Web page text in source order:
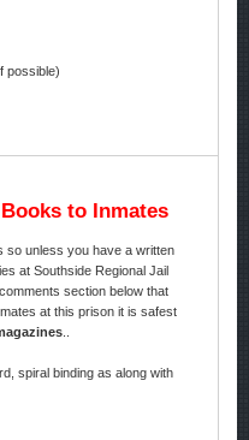
possible)
to Inmates
so unless you have a written
at Southside Regional Jail
section below that
at this prison it is safest
..
spiral binding as along with